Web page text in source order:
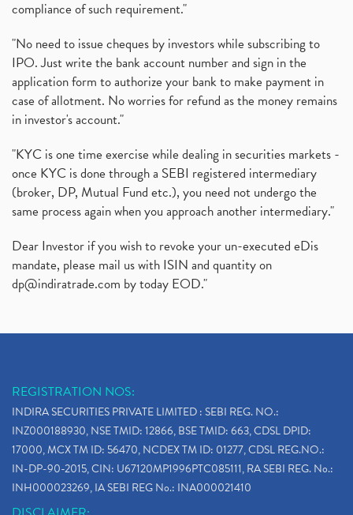
compliance of such requirement."
"No need to issue cheques by investors while subscribing to
IPO. Just write the bank account number and sign in the
application form to authorize your bank to make payment in
case of allotment. No worries for refund as the money remains
in investor's account."
"KYC is one time exercise while dealing in securities markets -
once KYC is done through a SEBI registered intermediary
(broker, DP, Mutual Fund etc.), you need not undergo the
same process again when you approach another intermediary."
Dear Investor if you wish to revoke your un-executed eDis
mandate, please mail us with ISIN and quantity on
dp@indiratrade.com by today EOD."
REGISTRATION NOS:
INDIRA SECURITIES PRIVATE LIMITED : SEBI REG. NO.:
INZ000188930, NSE TMID: 12866, BSE TMID: 663, CDSL DPID:
17000, MCX TM ID: 56470, NCDEX TM ID: 01277, CDSL REG.NO.:
IN-DP-90-2015, CIN: U67120MP1996PTC085111, RA SEBI REG. No.:
INH000023269, IA SEBI REG No.: INA000021410